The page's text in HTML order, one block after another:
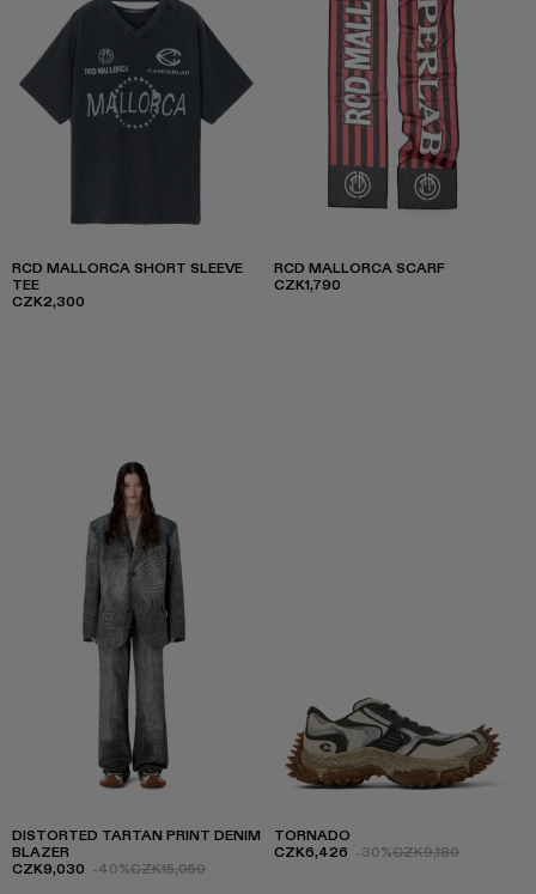
RCD MALLORCA SHORT SLEEVE
TEE
CZK2,300
RCD MALLORCA SCARF
CZK1,790
DISTORTED TARTAN PRINT DENIM
BLAZER
CZK9,030 -40%CZK15,050
TORNADO
CZK6,426 -30%CZK9,180